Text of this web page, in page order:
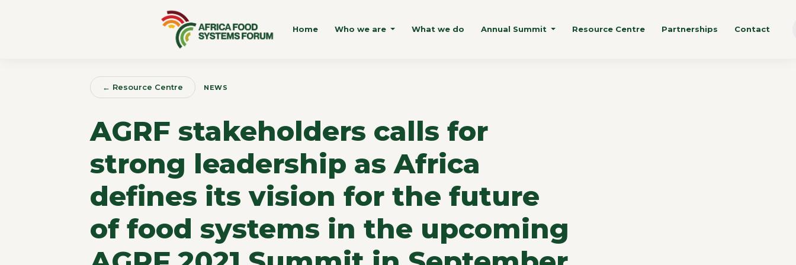
Home Who we are What we do Annual Summit Resource Centre Partnerships Contact
← Resource Centre NEWS
AGRF stakeholders calls for
strong leadership as Africa
defines its vision for the future
of food systems in the upcoming